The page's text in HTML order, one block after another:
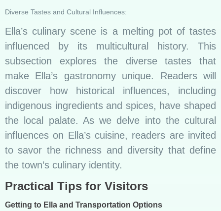
Diverse Tastes and Cultural Influences:
Ella’s culinary scene is a melting pot of tastes
influenced by its multicultural history. This
subsection explores the diverse tastes that
make Ella’s gastronomy unique. Readers will
discover how historical influences, including
indigenous ingredients and spices, have shaped
the local palate. As we delve into the cultural
influences on Ella’s cuisine, readers are invited
to savor the richness and diversity that define
the town’s culinary identity.
Practical Tips for Visitors
Getting to Ella and Transportation Options